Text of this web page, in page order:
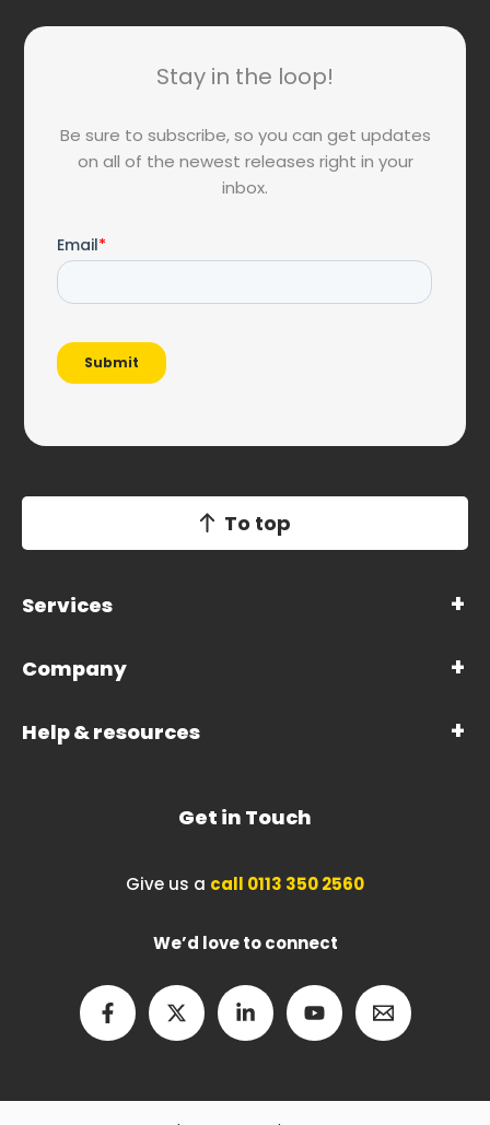
Stay in the loop!
Be sure to subscribe, so you can get updates
on all of the newest releases right in your
inbox.
To top
Services
Company
Help & resources
Get in Touch
Give us a call 0113 350 2560
We’d love to connect